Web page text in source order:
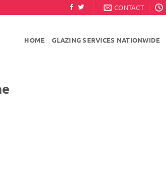
CONTACT
HOME GLAZING SERVICES NATIONWIDE